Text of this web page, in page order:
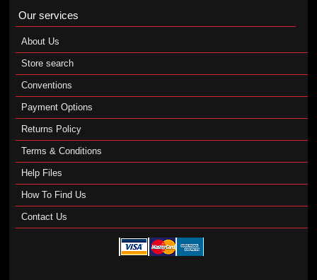
Our services
About Us
Store search
Conventions
Payment Options
Returns Policy
Terms & Conditions
Help Files
How To Find Us
Contact Us